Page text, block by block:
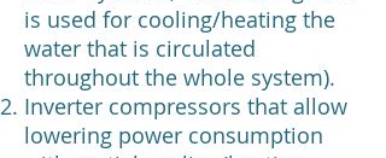
is used for cooling/heating the
water that is circulated
throughout the whole system).
Inverter compressors that allow
lowering power consumption